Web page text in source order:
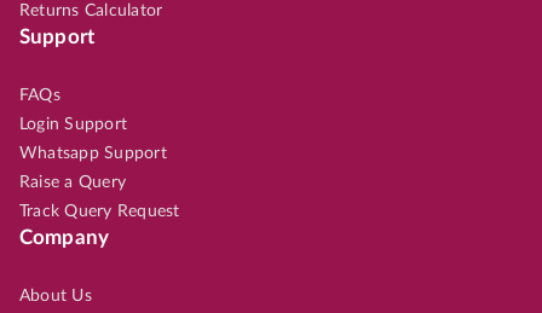
Returns Calculator
Support
FAQs
Login Support
Whatsapp Support
Raise a Query
Track Query Request
Company
About Us